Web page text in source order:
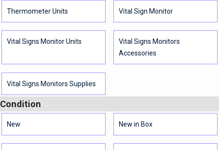
Thermometer Units Vital Sign Monitor
Vital Signs Monitor Units
Vital Signs Monitors
Accessories
Vital Signs Monitors Supplies
Condition
New New in Box